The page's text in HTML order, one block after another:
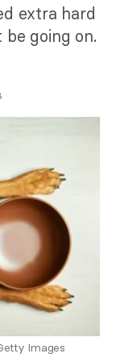
extra hard
going on.
Images